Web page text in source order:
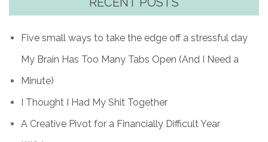
Five small ways to take the edge off a stressful day
My Brain Has Too Many Tabs Open (And I Need a
Minute)
I Thought I Had My Shit Together
A Creative Pivot for a Financially Difficult Year